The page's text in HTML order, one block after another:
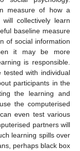
measure of how a
collectively learn
baseline measure
of social information
it may be more
is responsible.
tested with individual
participants in the
the learning and
the computerised
even test various
partners will
learning spills over
perhaps black box